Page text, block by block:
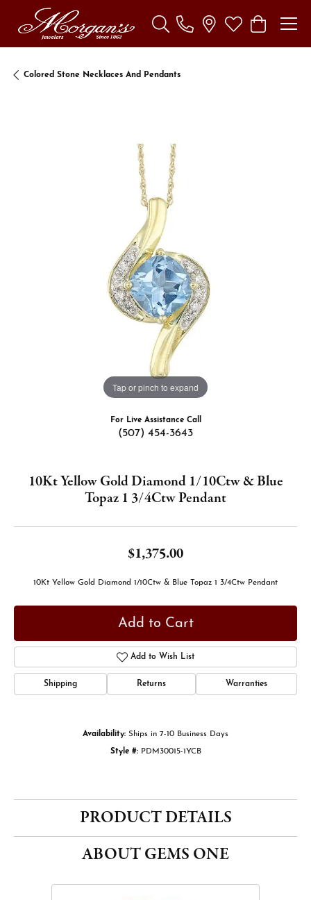
Toggle Search Menu
Toggle My
Toggle
Colored Stone Necklaces And Pendants
Tap or pinch to expand
For Live Assistance Call
(507) 454-3643
10Kt Yellow Gold Diamond 1/10Ctw & Blue
Topaz 1 3/4Ctw Pendant
$1,375.00
10Kt Yellow Gold Diamond 1/10Ctw & Blue Topaz 1 3/4Ctw Pendant
Add to Cart
Add to Wish List
Shipping Returns Warranties
Availability: Ships in 7-10 Business Days
Style #: PDM30015-1YCB
PRODUCT DETAILS
ABOUT GEMS ONE